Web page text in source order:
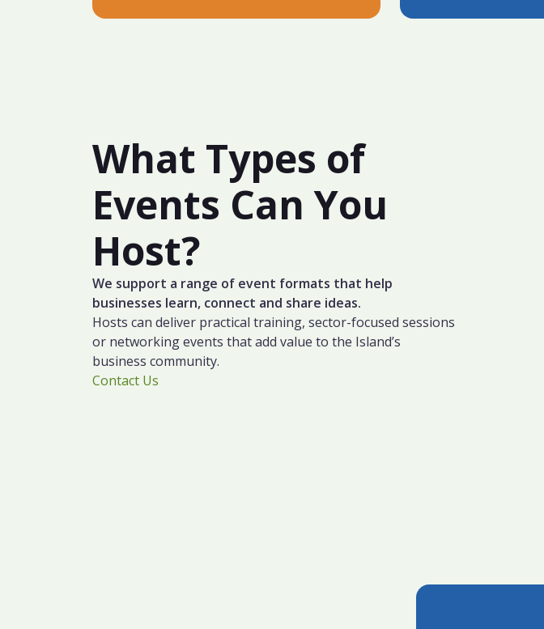
What Types of
Events Can You
Host?
We support a range of event formats that help
businesses learn, connect and share ideas.
Hosts can deliver practical training, sector-focused sessions
or networking events that add value to the Island’s
business community.
Contact Us